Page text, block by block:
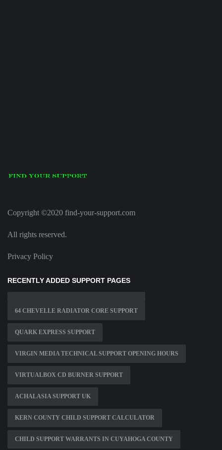
Copyright ©2020 find-your-support.com
All rights reserved.
Privacy Policy
RECENTLY ADDED SUPPORT PAGES
64 CHEVELLE RADIATOR CORE SUPPORT
QUARK EXPRESS SUPPORT
VIRGIN MEDIA TECHNICAL SUPPORT OPENING HOURS
VIRTUALBOX CD BURNER SUPPORT
ACHALASIA SUPPORT UK
KERN COUNTY CHILD SUPPORT CALCULATOR
CHILD SUPPORT WARRANTS IN CUYAHOGA COUNTY